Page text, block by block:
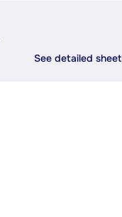
See detailed sheet